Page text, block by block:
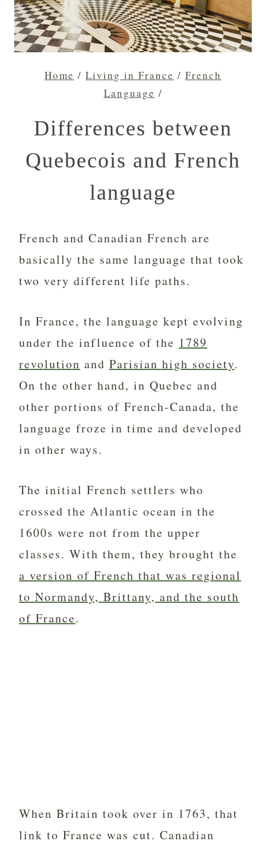
Home / Living in France / French
Language /
Differences between
Quebecois and French
language
French and Canadian French are
basically the same language that took
two very different life paths.
In France, the language kept evolving
under the influence of the 1789
revolution and Parisian high society.
On the other hand, in Quebec and
other portions of French-Canada, the
language froze in time and developed
in other ways.
The initial French settlers who
crossed the Atlantic ocean in the
1600s were not from the upper
classes. With them, they brought the
a version of French that was regional
to Normandy, Brittany, and the south
of France.
When Britain took over in 1763, that
link to France was cut. Canadian